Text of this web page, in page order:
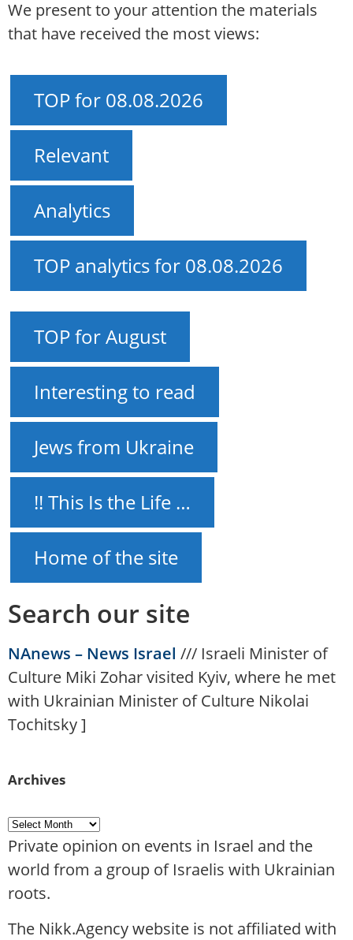
We present to your attention the materials
that have received the most views:
TOP for 08.08.2026
Relevant
Analytics
TOP analytics for 08.08.2026
TOP for August
Interesting to read
Jews from Ukraine
!! This Is the Life …
Home of the site
Search our site
NAnews – News Israel /// Israeli Minister of
Culture Miki Zohar visited Kyiv, where he met
with Ukrainian Minister of Culture Nikolai
Tochitsky]
Archives
Private opinion on events in Israel and the
world from a group of Israelis with Ukrainian
roots.
The Nikk.Agency website is not affiliated with